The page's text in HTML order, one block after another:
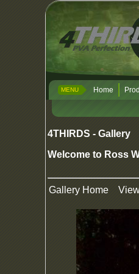
MENU Home
4THIRDS - Gallery
Welcome to Ross
Gallery Home